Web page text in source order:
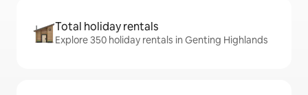
Total holiday rentals
Explore 350 holiday rentals in Genting Highlands